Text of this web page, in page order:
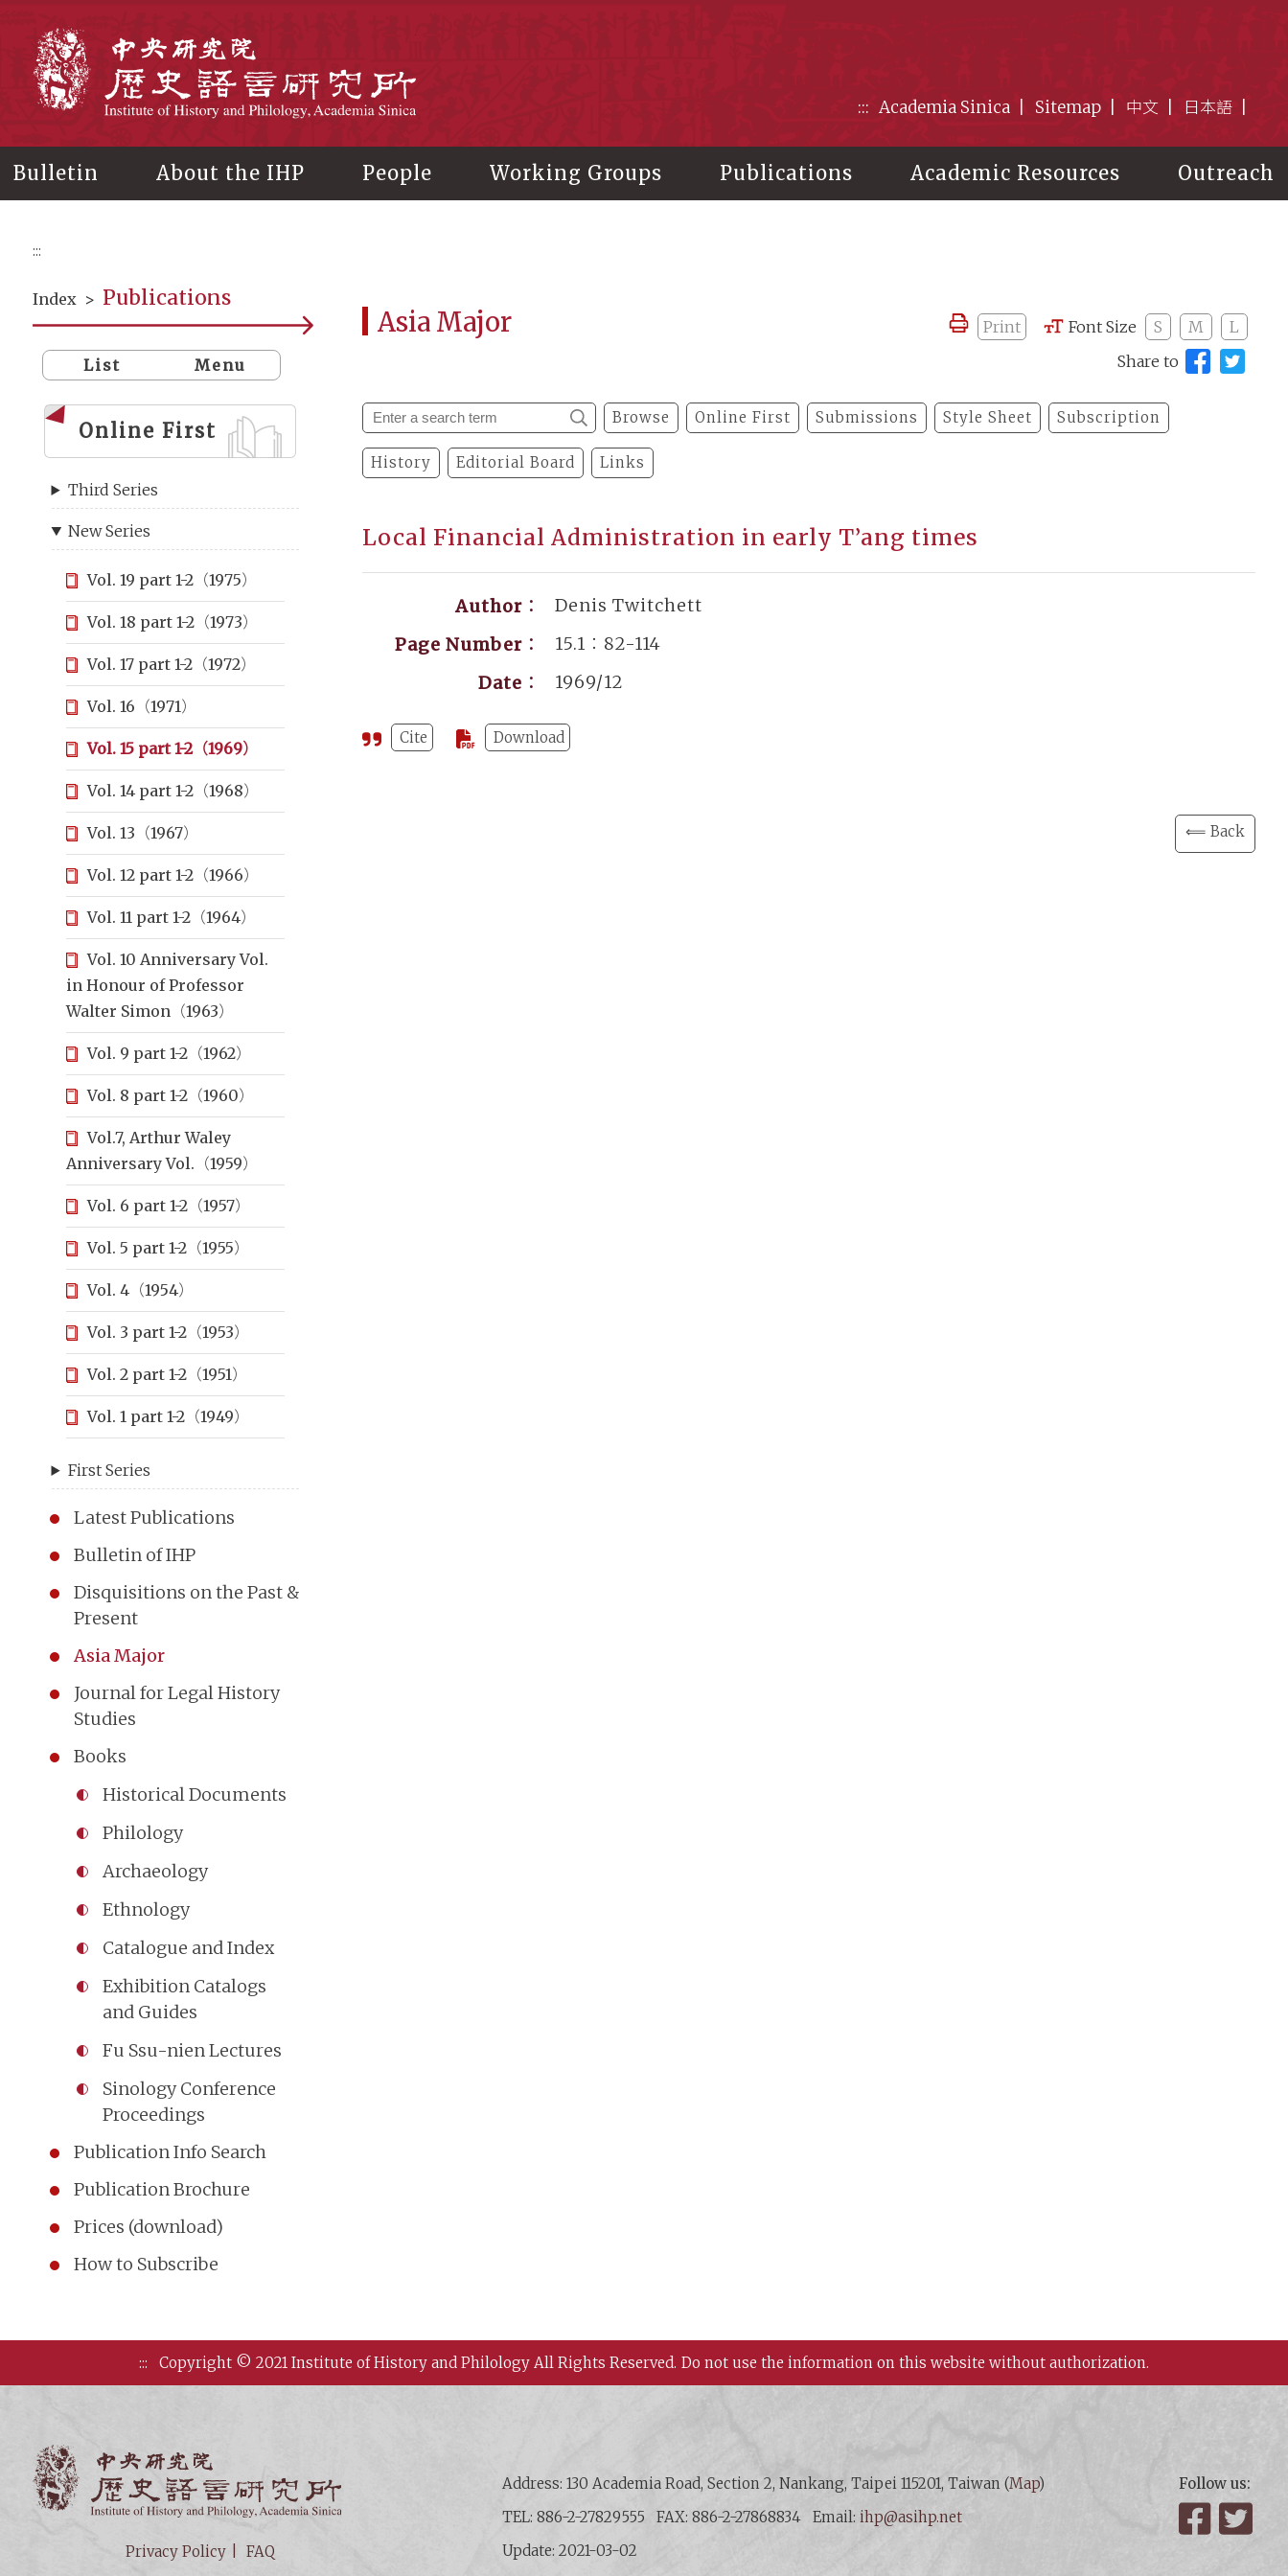
::: Academia Sinica Sitemap 中文 日本語
Bulletin About the IHP People Working Groups Publications Academic Resources Outreach
:::
Index > Publications
List Menu
Online First
Third Series
New Series
Vol. 19 part 1-2（1975）
Vol. 18 part 1-2（1973）
Vol. 17 part 1-2（1972）
Vol. 16（1971）
Vol. 15 part 1-2（1969）
Vol. 14 part 1-2（1968）
Vol. 13（1967）
Vol. 12 part 1-2（1966）
Vol. 11 part 1-2（1964）
Vol. 10 Anniversary Vol.
in Honour of Professor
Walter Simon（1963）
Vol. 9 part 1-2（1962）
Vol. 8 part 1-2（1960）
Vol.7, Arthur Waley
Anniversary Vol.（1959）
Vol. 6 part 1-2（1957）
Vol. 5 part 1-2（1955）
Vol. 4（1954）
Vol. 3 part 1-2（1953）
Vol. 2 part 1-2（1951）
Vol. 1 part 1-2（1949）
First Series
Latest Publications
Bulletin of IHP
Disquisitions on the Past &
Present
Asia Major
Journal for Legal History
Studies
Books
Historical Documents
Philology
Archaeology
Ethnology
Catalogue and Index
Exhibition Catalogs
and Guides
Fu Ssu-nien Lectures
Sinology Conference
Proceedings
Publication Info Search
Publication Brochure
Prices (download)
How to Subscribe
Asia Major Print Font Size S M
L
Share to
Browse Online First Submissions Style Sheet Subscription
History Editorial Board Links
Local Financial Administration in early T’ang times
Author：
Denis Twitchett
Page Number：
15.1：82-114
Date：
1969/12
Cite Download
⟸ Back
::: Copyright © 2021 Institute of History and Philology All Rights Reserved. Do not use the information on this website without authorization.
Privacy Policy
FAQ
Address: 130 Academia Road, Section 2, Nankang, Taipei 115201, Taiwan (Map)
TEL: 886-2-27829555
FAX: 886-2-27868834 Email:ihp@asihp.net
Update: 2021-03-02
Follow us:
Facebook